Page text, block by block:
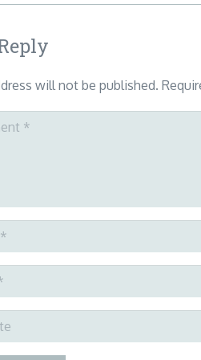
will not be published.